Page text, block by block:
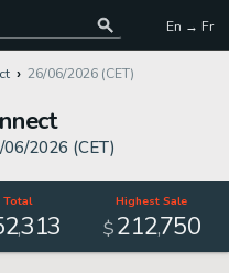
En → Fr
26/06/2026 (CET)
06/2026 (CET)
Total
,313
Highest Sale
$212,750